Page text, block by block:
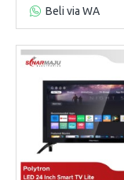
Beli via WA